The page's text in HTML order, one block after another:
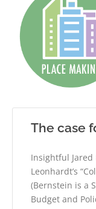
The case
Insightful
Leonhardt’s
(Bernstein is a
Budget and